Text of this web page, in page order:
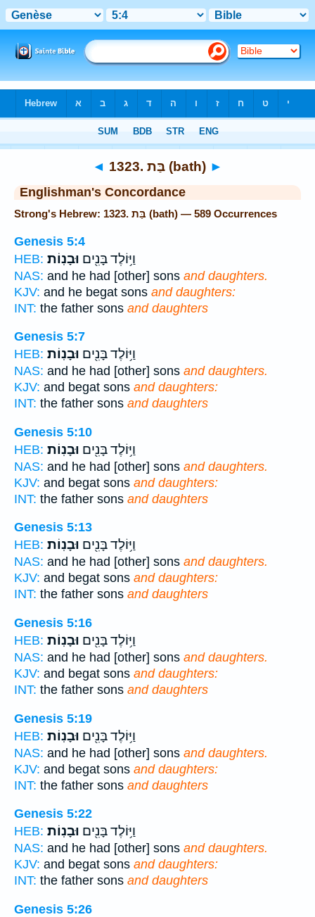
◄ 1323. בַּת (bath) ►
Englishman's Concordance
Strong's Hebrew: 1323. בַּת (bath) — 589 Occurrences
Genesis 5:4
HEB:
וַיּ֥וֹלֶד בָּנִ֖ים וּבָנֽוֹת׃
NAS: and he had [other] sons and daughters.
KJV: and he begat sons and daughters:
INT: the father sons and daughters
Genesis 5:7
HEB:
וַיּ֥וֹלֶד בָּנִ֖ים וּבָנֽוֹת׃
NAS: and he had [other] sons and daughters.
KJV: and begat sons and daughters:
INT: the father sons and daughters
Genesis 5:10
HEB:
וַיּ֥וֹלֶד בָּנִ֖ים וּבָנֽוֹת׃
NAS: and he had [other] sons and daughters.
KJV: and begat sons and daughters:
INT: the father sons and daughters
Genesis 5:13
HEB:
וַיּ֥וֹלֶד בָּנִ֖ים וּבָנֽוֹת׃
NAS: and he had [other] sons and daughters.
KJV: and begat sons and daughters:
INT: the father sons and daughters
Genesis 5:16
HEB:
וַיּ֥וֹלֶד בָּנִ֖ים וּבָנֽוֹת׃
NAS: and he had [other] sons and daughters.
KJV: and begat sons and daughters:
INT: the father sons and daughters
Genesis 5:19
HEB:
וַיּ֥וֹלֶד בָּנִ֖ים וּבָנֽוֹת׃
NAS: and he had [other] sons and daughters.
KJV: and begat sons and daughters:
INT: the father sons and daughters
Genesis 5:22
HEB:
וַיּ֥וֹלֶד בָּנִ֖ים וּבָנֽוֹת׃
NAS: and he had [other] sons and daughters.
KJV: and begat sons and daughters:
INT: the father sons and daughters
Genesis 5:26